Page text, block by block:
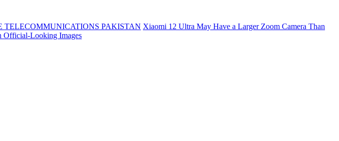
TELECOMMUNICATIONS PAKISTAN Xiaomi 12 Ultra May Have a Larger Zoom Camera Than
Official-Looking Images